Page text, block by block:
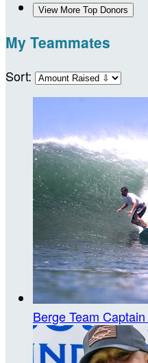
View More Top Donors
My Teammates
Sort:
BergeTeam Captain